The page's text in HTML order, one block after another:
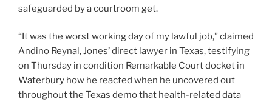
safeguarded by a courtroom get.
“It was the worst working day of my lawful job,” claimed
Andino Reynal, Jones’ direct lawyer in Texas, testifying
on Thursday in condition Remarkable Court docket in
Waterbury how he reacted when he uncovered out
throughout the Texas demo that health-related data